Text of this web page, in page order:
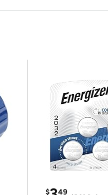
$ 49